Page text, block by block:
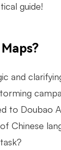
guide!
and
to Doubao
Chinese